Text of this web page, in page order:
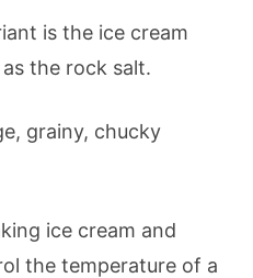
is the ice cream
the rock salt.
grainy, chucky
ice cream and
the temperature of a